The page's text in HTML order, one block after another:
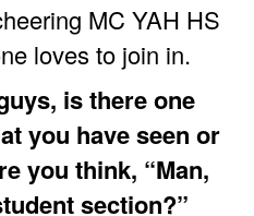
MC YAH HS
loves to join in.
is there one
you have seen or
you think, “Man,
section?”